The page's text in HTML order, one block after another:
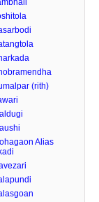
(rith)
Alias